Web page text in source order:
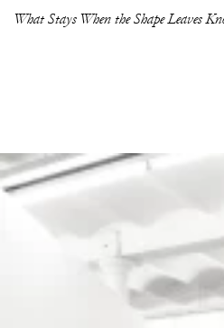
What Stays When the Shape Leaves